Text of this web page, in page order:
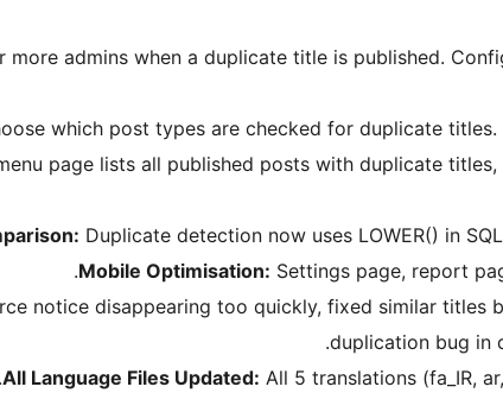
more admins when a duplicate title is published.
which post types are checked for duplicate
page lists all published posts with duplicate
Duplicate detection now uses LOWER() in
Mobile Optimisation: Settings page, report
notice disappearing too quickly, fixed similar
duplication bug in
All Language Files Updated: All 5 translations (fa_IR,